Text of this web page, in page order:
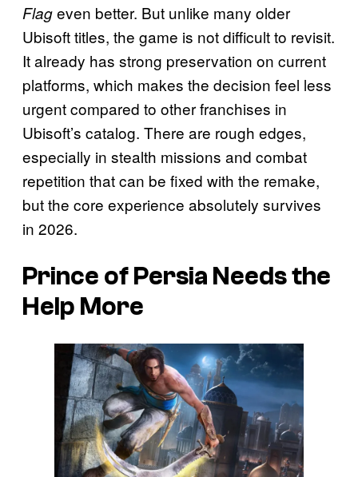
Flageven better. But unlike many older
Ubisoft titles, the game is not difficult to revisit.
It already has strong preservation on current
platforms, which makes the decision feel less
urgent compared to other franchises in
Ubisoft’s catalog. There are rough edges,
especially in stealth missions and combat
repetition that can be fixed with the remake,
but the core experience absolutely survives
in 2026.
Prince of Persia Needs the
Help More